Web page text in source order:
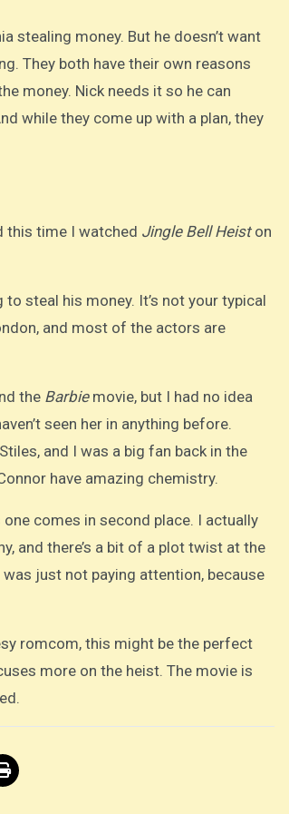
stealing money. But he doesn’t want
They both have their own reasons
money. Nick needs it so he can
while they come up with a plan, they
this time I watched Jingle Bell Heiston
steal his money. It’s not your typical
and most of the actors are
the Barbiemovie, but I had no idea
seen her in anything before.
and I was a big fan back in the
have amazing chemistry.
comes in second place. I actually
and there’s a bit of a plot twist at the
just not paying attention, because
romcom, this might be the perfect
more on the heist. The movie is